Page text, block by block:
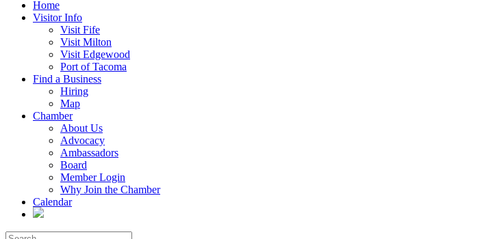
Home
Visitor Info
Visit Fife
Visit Milton
Visit Edgewood
Port of Tacoma
Find a Business
Hiring
Map
Chamber
About Us
Advocacy
Ambassadors
Board
Member Login
Why Join the Chamber
Calendar